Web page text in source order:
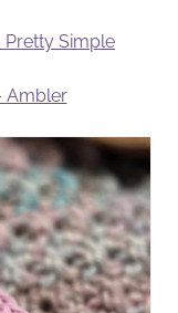
Pretty Simple
Ambler